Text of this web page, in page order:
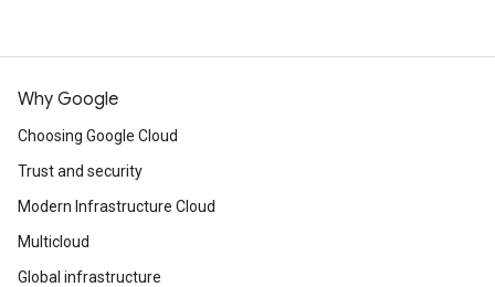
Why Google
Choosing Google Cloud
Trust and security
Modern Infrastructure Cloud
Multicloud
Global infrastructure